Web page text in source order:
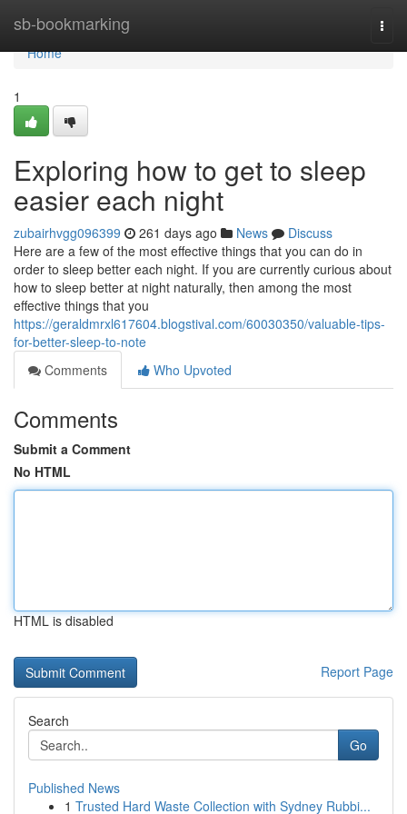
sb-bookmarking
Home
Home
1
Exploring how to get to sleep
easier each night
zubairhvgg096399 261 days ago News
Discuss
Here are a few of the most effective things that you can do in
order to sleep better each night. If you are currently curious about
how to sleep better at night naturally, then among the most
effective things that you
https://geraldmrxl617604.blogstival.com/60030350/valuable-tips-
for-better-sleep-to-note
Comments
Who Upvoted
Comments
Submit a Comment
No HTML
HTML is disabled
Report Page
Search
Go
Published News
1 Trusted Hard Waste Collection with Sydney Rubbi...